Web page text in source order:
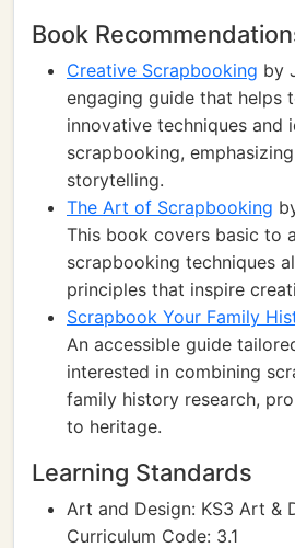
Book
Creative Scrapbooking by
engaging guide that helps
innovative techniques and
scrapbooking,
storytelling.
The Art of Scrapbooking
This book covers basic to
scrapbooking techniques
principles that inspire
Scrapbook Your Family
An accessible guide
interested in combining
family history research,
to heritage.
Learning Standards
Art and Design: KS3 Art &
Curriculum Code: 3.1